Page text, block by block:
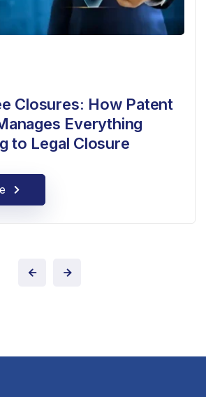
Closures: How Patent
Everything
to Legal Closure